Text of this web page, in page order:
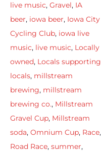
live music, Gravel, IA
beer, iowa beer, Iowa City
Cycling Club, iowa live
music, live music, Locally
owned, Locals supporting
locals, millstream
brewing, millstream
brewing co., Millstream
Gravel Cup, Millstream
soda, Omnium Cup, Race,
Road Race, summer,